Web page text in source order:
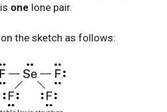
one lone pair.
the sketch as follows: